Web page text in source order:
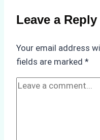
Use
in
Areas
Leave a Reply
Your email address
fields are marked *